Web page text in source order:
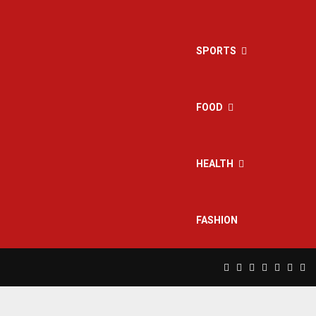
SPORTS
FOOD
HEALTH
FASHION
Facebook
TwitterInstagram
Pinterest
Linkedin